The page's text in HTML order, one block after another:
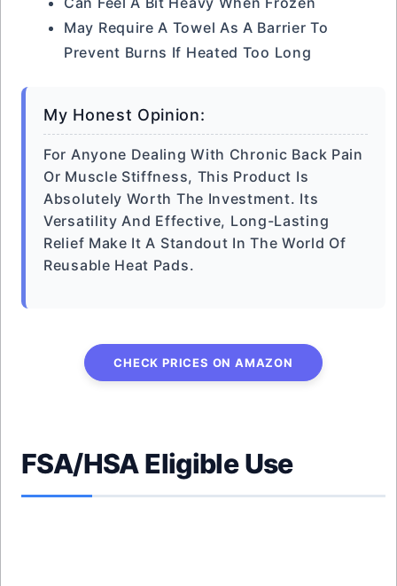
May Require A Towel As A Barrier To
Prevent Burns If Heated Too Long
My Honest Opinion:
For Anyone Dealing With Chronic Back Pain
Or Muscle Stiffness, This Product Is
Absolutely Worth The Investment. Its
Versatility And Effective, Long-Lasting
Relief Make It A Standout In The World Of
Reusable Heat Pads.
CHECK PRICES ON AMAZON
FSA/HSA Eligible Use